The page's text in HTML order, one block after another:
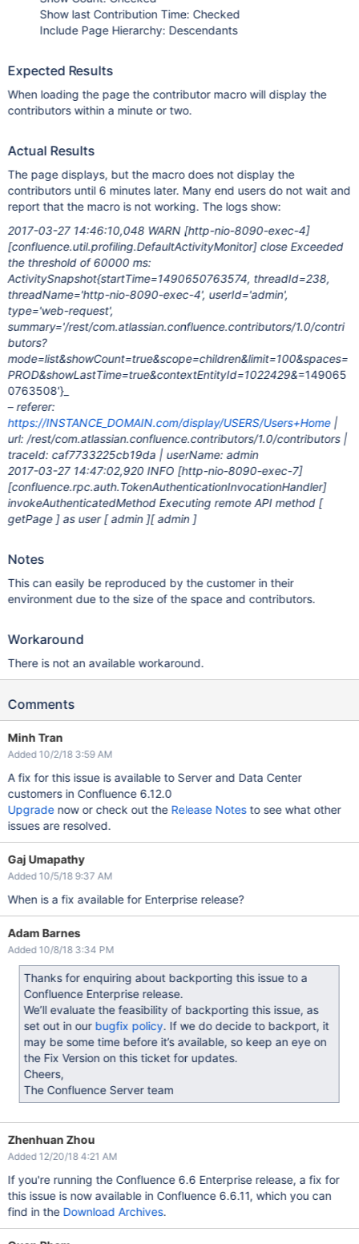
Show last Contribution Time: Checked
Include Page Hierarchy: Descendants
Expected Results
When loading the page the contributor macro will display the
contributors within a minute or two.
Actual Results
The page displays, but the macro does not display the
contributors until 6 minutes later. Many end users do not wait and
report that the macro is not working. The logs show:
2017-03-27 14:46:10,048 WARN [http-nio-8090-exec-4]
[confluence.util.profiling.DefaultActivityMonitor]close Exceeded
the threshold of 60000 ms:
ActivitySnapshot{startTime=1490650763574, threadId=238,
threadName='http-nio-8090-exec-4', userId='admin',
type='web-request',
summary='/rest/com.atlassian.confluence.contributors/1.0/contri
butors?
mode=list&showCount=true&scope=children&limit=100&spaces=
PROD&showLastTime=true&contextEntityId=1022429&=149065
0763508'}_
– referer:
https://INSTANCE_DOMAIN.com/display/USERS/Users+Home|
url: /rest/com.atlassian.confluence.contributors/1.0/contributors |
traceId: caf7733225cb19da | userName: admin
2017-03-27 14:47:02,920 INFO [http-nio-8090-exec-7]
[confluence.rpc.auth.TokenAuthenticationInvocationHandler]
invokeAuthenticatedMethod Executing remote API method [
getPage ] as user [ admin ][ admin ]
Notes
This can easily be reproduced by the customer in their
environment due to the size of the space and contributors.
Workaround
There is not an available workaround.
Comments
Minh Tran
Added 10/2/18 3:59 AM
A fix for this issue is available to Server and Data Center
customers in Confluence 6.12.0
Upgradenow or check out the Release Notesto see what other
issues are resolved.
Gaj Umapathy
Added 10/5/18 9:37 AM
When is a fix available for Enterprise release?
Adam Barnes
Added 10/8/18 3:34 PM
Thanks for enquiring about backporting this issue to a
Confluence Enterprise release.
We’ll evaluate the feasibility of backporting this issue, as
set out in our bugfix policy. If we do decide to backport, it
may be some time before it’s available, so keep an eye on
the Fix Version on this ticket for updates.
Cheers,
The Confluence Server team
Zhenhuan Zhou
Added 12/20/18 4:21 AM
If you're running the Confluence 6.6 Enterprise release, a fix for
this issue is now available in Confluence 6.6.11, which you can
find in the Download Archives.